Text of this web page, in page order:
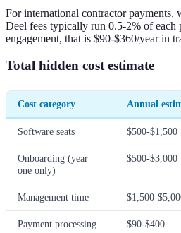
For international contractor payments,
Deel fees typically run 0.5-2% of each
engagement, that is $90-$360/year in
Total hidden cost estimate
Cost category Annual
Software seats $500-$1,500
Onboarding (year
one only)
$500-$3,000
Management time $1,500-
Payment processing $90-$400